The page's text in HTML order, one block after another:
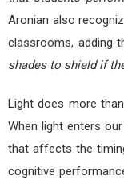
Aronian also
classrooms, adding
shades to shield if
Light does more
When light enters
that affects the
cognitive